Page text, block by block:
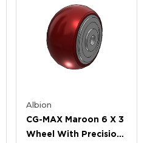
Albion
CG-MAX Maroon 6 X 3
Wheel With Precision